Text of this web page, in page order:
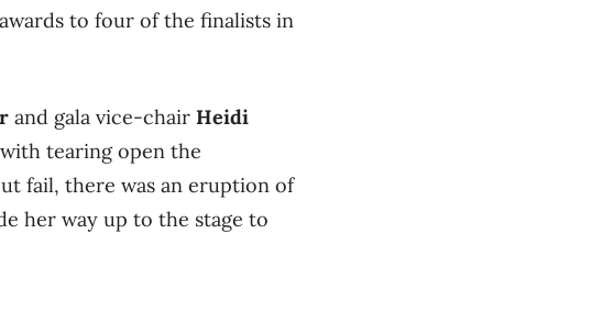
to four of the finalists in
and gala vice-chair Heidi
tearing open the
fail, there was an eruption of
her way up to the stage to